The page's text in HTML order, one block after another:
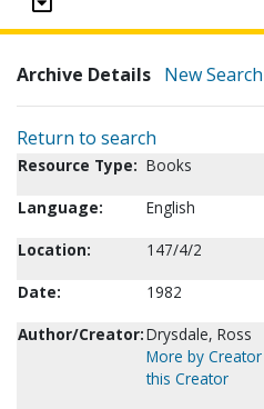
Archive Details New Search
Return to search
Resource Type: Books
Language:
English
Location:
147/4/2
Date:
1982
Author/Creator:Drysdale, Ross
More by Creator
this Creator